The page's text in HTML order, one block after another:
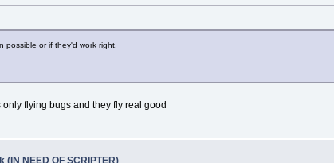
possible or if they'd work right.
flying bugs and they fly real good
(IN NEED OF SCRIPTER)